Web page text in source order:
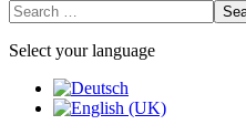
Select your language